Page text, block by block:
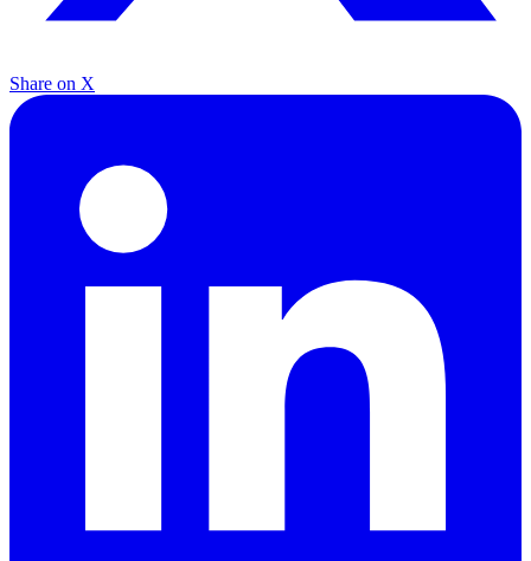
Share on X